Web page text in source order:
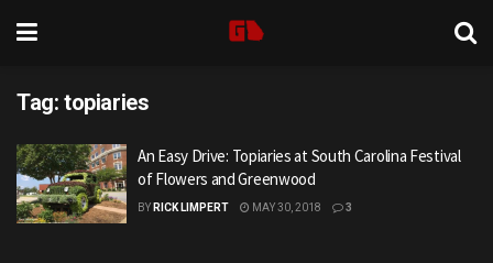
Tag: topiaries
An Easy Drive: Topiaries at South Carolina Festival
of Flowers and Greenwood
BY RICK LIMPERT MAY 30, 2018 3